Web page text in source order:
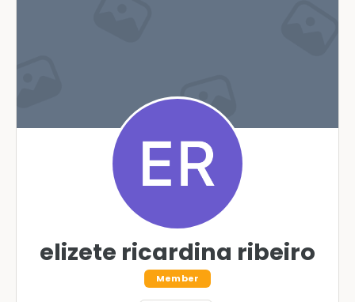
elizete ricardina ribeiro
Member